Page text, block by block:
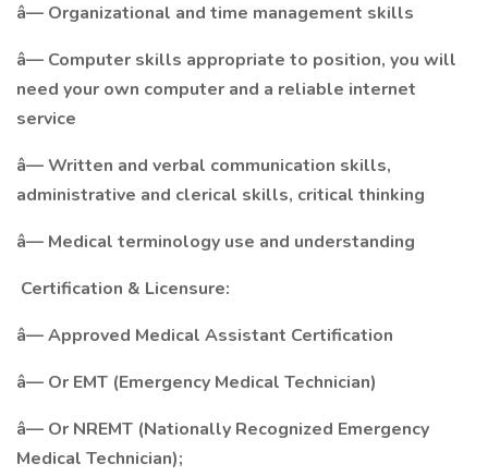
â— Organizational and time management skills
â— Computer skills appropriate to position, you will
need your own computer and a reliable internet
service
â— Written and verbal communication skills,
administrative and clerical skills, critical thinking
â— Medical terminology use and understanding
Certification & Licensure:
â— Approved Medical Assistant Certification
â— Or EMT (Emergency Medical Technician)
â— Or NREMT (Nationally Recognized Emergency
Medical Technician);